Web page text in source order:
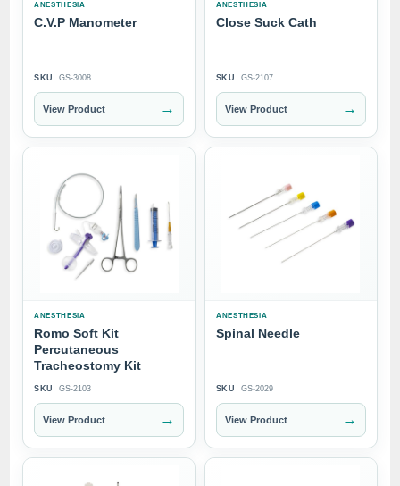
ANESTHESIA
C.V.P Manometer
SKU GS-3008
View Product →
ANESTHESIA
Close Suck Cath
SKU GS-2107
View Product →
ANESTHESIA
Romo Soft Kit
Percutaneous
Tracheostomy Kit
SKU GS-2103
View Product →
ANESTHESIA
Spinal Needle
SKU GS-2029
View Product →